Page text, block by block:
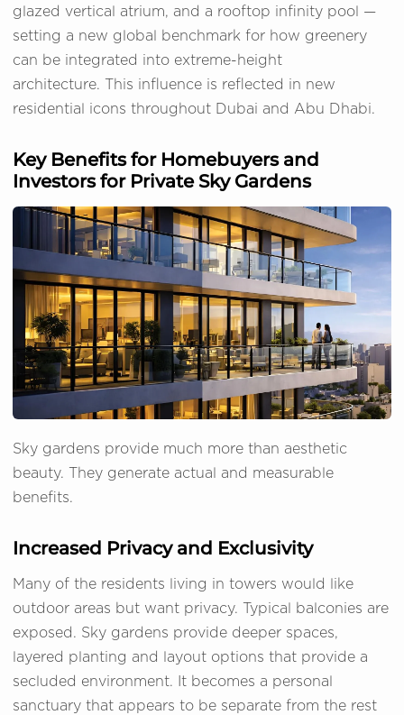
glazed vertical atrium, and a rooftop infinity pool —
setting a new global benchmark for how greenery
can be integrated into extreme-height
architecture. This influence is reflected in new
residential icons throughout Dubai and Abu Dhabi.
Key Benefits for Homebuyers and
Investors for Private Sky Gardens
Sky gardens provide much more than aesthetic
beauty. They generate actual and measurable
benefits.
Increased Privacy and Exclusivity
Many of the residents living in towers would like
outdoor areas but want privacy. Typical balconies are
exposed. Sky gardens provide deeper spaces,
layered planting and layout options that provide a
secluded environment. It becomes a personal
sanctuary that appears to be separate from the rest